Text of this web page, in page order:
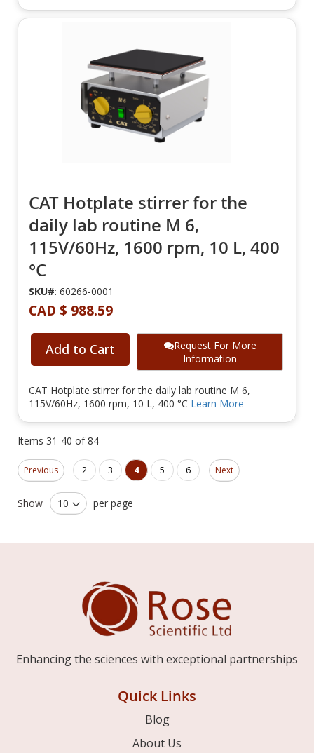
CAT Hotplate stirrer for the
daily lab routine M 6,
115V/60Hz, 1600 rpm, 10 L, 400
°C
SKU#: 60266-0001
CAD $ 988.59
Add to Cart
Request For More
Information
CAT Hotplate stirrer for the daily lab routine M 6,
115V/60Hz, 1600 rpm, 10 L, 400 °C Learn More
Items 31 -40 of84
Page
Previous Page
2 Page
3 You're currently reading page
4 Page
5 Page
6
Page
Next
Show per page
Enhancing the sciences with exceptional partnerships
Quick Links
Blog
About Us